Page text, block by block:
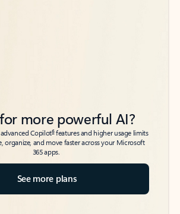
more powerful AI?
Copilot6features and higher usage limits
organize, and move faster across your Microsoft
365 apps.
See more plans